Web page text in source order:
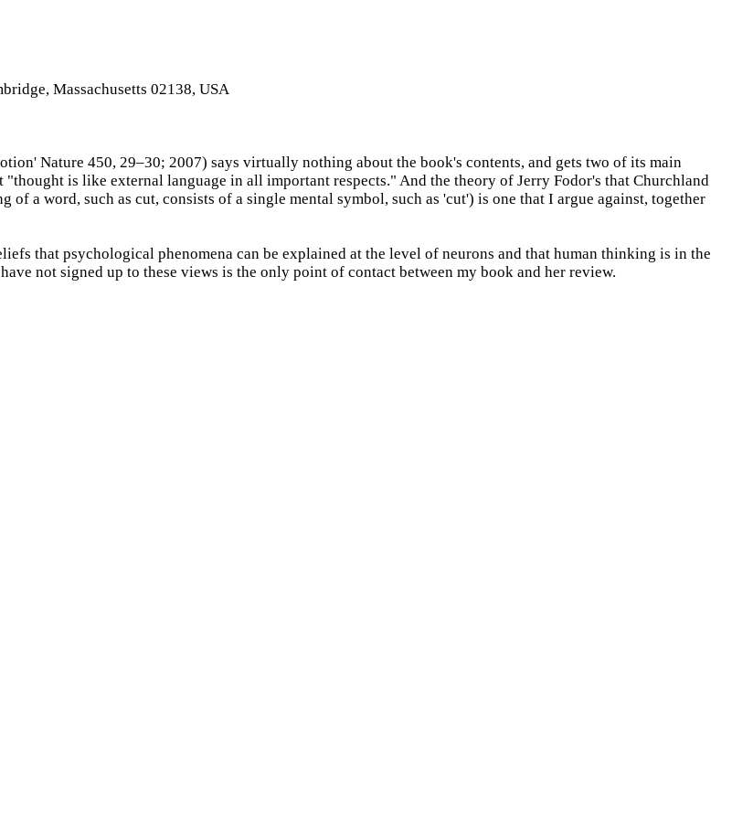
Massachusetts 02138, USA
Nature 450, 29–30; 2007) says virtually nothing about the book's contents, and gets two of its main
is like external language in all important respects." And the theory of Jerry Fodor's that Churchland
a word, such as cut, consists of a single mental symbol, such as 'cut') is one that I argue against, together
that psychological phenomena can be explained at the level of neurons and that human thinking is in the
not signed up to these views is the only point of contact between my book and her review.